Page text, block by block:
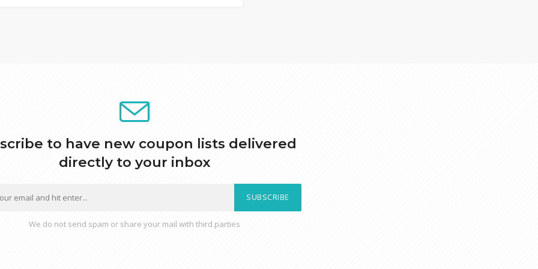
to have new coupon lists delivered
directly to your inbox
SUBSCRIBE
We do not send spam or share your mail with third parties